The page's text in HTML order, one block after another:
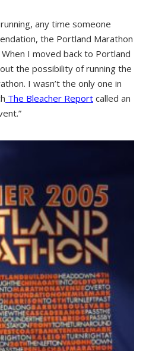
any time someone
the Portland Marathon
I moved back to Portland
the possibility of running the
I wasn’t the only one in
The Bleacher Report called an